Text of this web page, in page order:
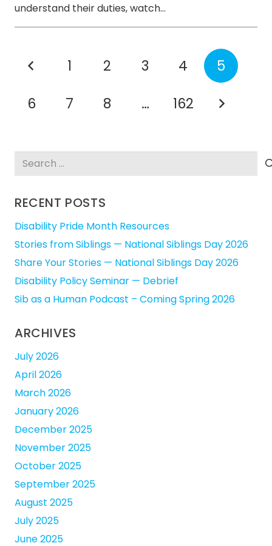
understand their duties, watch…
1 2 3 4
5
6
7 8 … 162
Search
RECENT POSTS
Disability Pride Month Resources
Stories from Siblings — National Siblings Day 2026
Share Your Stories — National Siblings Day 2026
Disability Policy Seminar — Debrief
Sib as a Human Podcast – Coming Spring 2026
ARCHIVES
July 2026
April 2026
March 2026
January 2026
December 2025
November 2025
October 2025
September 2025
August 2025
July 2025
June 2025